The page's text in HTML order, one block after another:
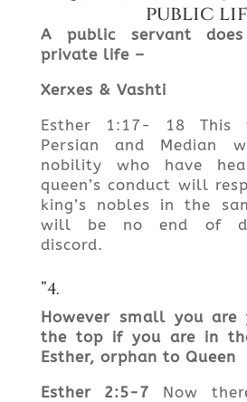
public
A public servant
private life –
Xerxes & Vashti
Esther 1:17- 18 This
Persian and Median
nobility who have
queen’s conduct will
king’s nobles in the
will be no end of
discord.
”4.
However small you are
the top if you are in
Esther, orphan to Queen
Esther 2:5-7 Now